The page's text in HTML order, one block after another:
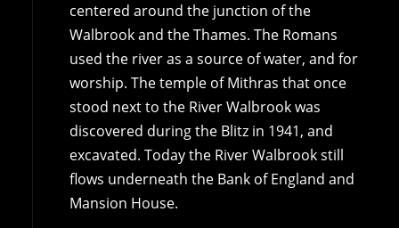
centered around the junction of the
Walbrook and the Thames. The Romans
used the river as a source of water, and for
worship. The temple of Mithras that once
stood next to the River Walbrook was
discovered during the Blitz in 1941, and
excavated. Today the River Walbrook still
flows underneath the Bank of England and
Mansion House.